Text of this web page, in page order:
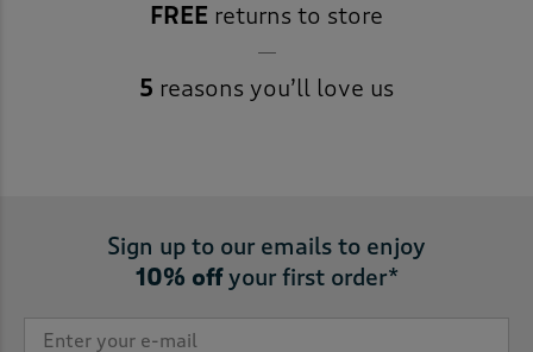
FREE returns to store
5 reasons you’ll love us
Sign up to our emails to enjoy
10% offyour first order*